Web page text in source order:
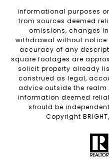
informational purposes
from sources deemed
omissions, changes
withdrawal without
accuracy of any
square footages are
solicit property already
construed as legal,
advice outside the realm
information deemed
should be
Copyright